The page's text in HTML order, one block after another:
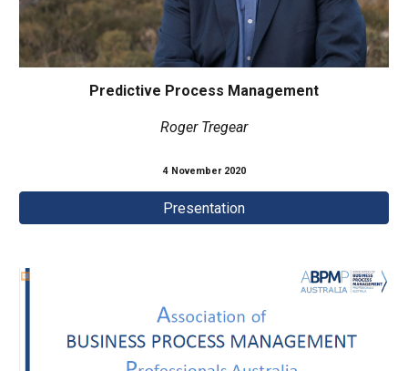
Predictive Process Management
Roger Tregear
4 November 2020
Presentation